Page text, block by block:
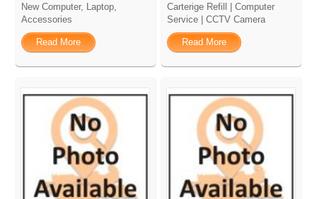
New Computer, Laptop,
Accessories
Read More
Carterige Refill | Computer
Service | CCTV Camera
Read More